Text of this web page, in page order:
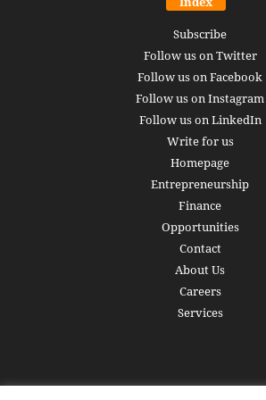
Subscribe
Follow us on Twitter
Follow us on Facebook
Follow us on Instagram
Follow us on LinkedIn
Write for us
Homepage
Entrepreneurship
Finance
Opportunities
Contact
About Us
Careers
Services